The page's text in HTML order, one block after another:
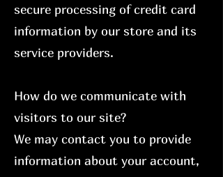
secure processing of credit card
information by our store and its
service providers.
How do we communicate with
visitors to our site?
We may contact you to provide
information about your account,